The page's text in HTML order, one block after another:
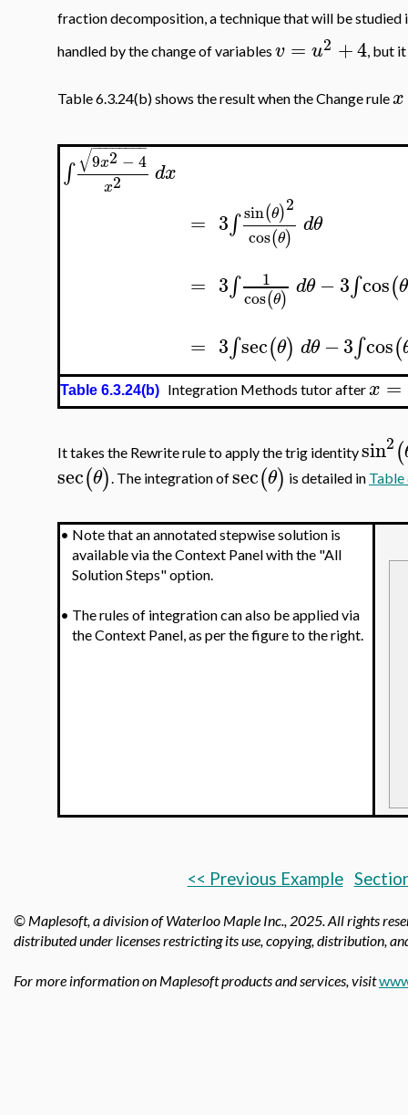
fraction decomposition, a technique that will be studied
handled by the change of variables v = u2 +4, but
Table 6.3.24(b) shows the result when the Change rulex
∫ 9x2 − 4
− −
−−−−−−
√
x2 dx
=
=
=
3∫ sin(θ)2
cos(θ) dθ
3∫ 1
cos(θ) dθ −3∫cos(θ
3∫sec(θ) dθ −3∫cos(
Table 6.3.24(b) Integration Methods tutor afterx =
It takes the Rewrite rule to apply the trig identitysin2(
sec(θ). The integration ofsec(θ) is detailed in Table
• Note that an annotated stepwise solution is
available via the Context Panel with the "All
Solution Steps" option.
• The rules of integration can also be applied via
the Context Panel, as per the figure to the right.
<< Previous Example
© Maplesoft, a division of Waterloo Maple Inc., 2025. All rights
distributed under licenses restricting its use, copying, distribution,
For more information on Maplesoft products and services, visit